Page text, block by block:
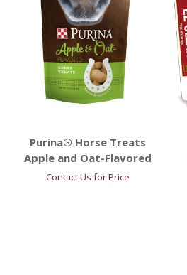
Purina® Horse Treats
Apple and Oat-Flavored
Contact Us for Price